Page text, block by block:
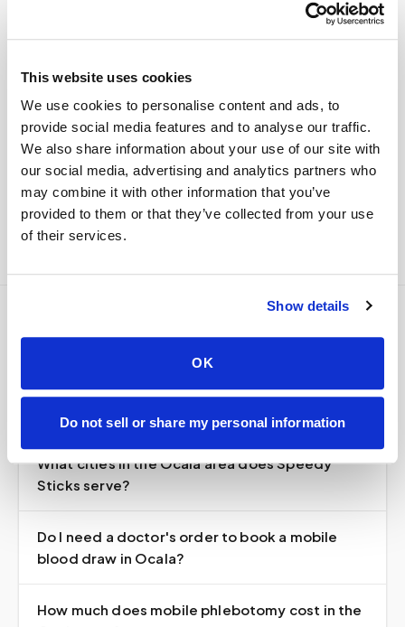
This website uses cookies
We use cookies to personalise content and ads, to
provide social media features and to analyse our traffic.
We also share information about your use of our site with
our social media, advertising and analytics partners who
may combine it with other information that you’ve
provided to them or that they’ve collected from your use
of their services.
Show details
OK
Do not sell or share my personal information
Seamless lab handoff
delivered to your designated lab. Full chain-of-
custody end to end — nothing more required from
you.
Delivered within stability windows
Drop-off time-stamped & approved
Full chain-of-custody documentation
Frequently asked
questions
What cities in the Ocala area does Speedy
Sticks serve?
Do I need a doctor's order to book a mobile
blood draw in Ocala?
How much does mobile phlebotomy cost in the